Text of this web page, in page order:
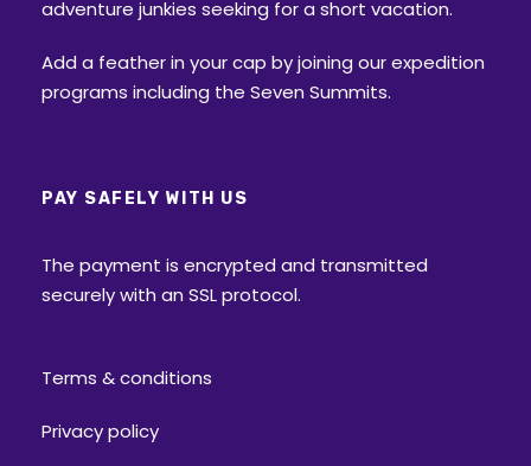
adventure junkies seeking for a short vacation.
Add a feather in your cap by joining our expedition
programs including the Seven Summits.
PAY SAFELY WITH US
The payment is encrypted and transmitted
securely with an SSL protocol.
Terms & conditions
Privacy policy